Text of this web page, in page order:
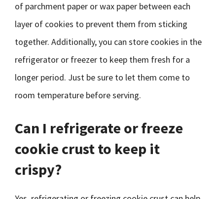
of parchment paper or wax paper between each
layer of cookies to prevent them from sticking
together. Additionally, you can store cookies in the
refrigerator or freezer to keep them fresh for a
longer period. Just be sure to let them come to
room temperature before serving.
Can I refrigerate or freeze
cookie crust to keep it
crispy?